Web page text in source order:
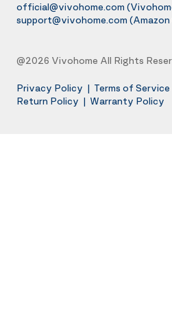
official@vivohome.com
support@vivohome.com (Amazon
@2026 Vivohome All Rights
Privacy Policy | Terms of Service
Return Policy | Warranty Policy